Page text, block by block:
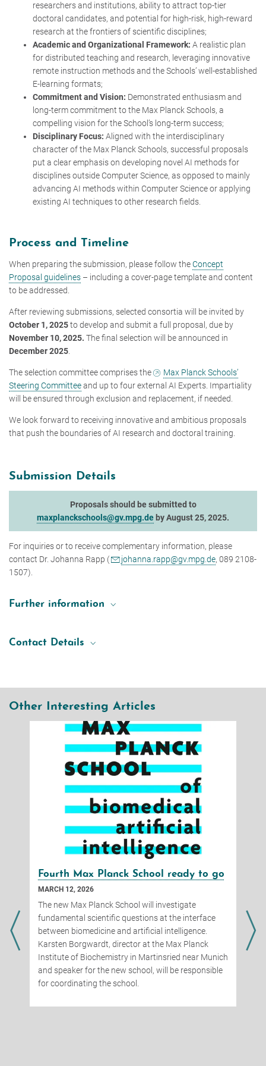
researchers and institutions, ability to attract top-tier
doctoral candidates, and potential for high-risk, high-reward
research at the frontiers of scientific disciplines;
Academic and Organizational Framework: A realistic plan
for distributed teaching and research, leveraging innovative
remote instruction methods and the Schools’ well-established
E-learning formats;
Commitment and Vision: Demonstrated enthusiasm and
long-term commitment to the Max Planck Schools, a
compelling vision for the School’s long-term success;
Disciplinary Focus: Aligned with the interdisciplinary
character of the Max Planck Schools, successful proposals
put a clear emphasis on developing novel AI methods for
disciplines outside Computer Science, as opposed to mainly
advancing AI methods within Computer Science or applying
existing AI techniques to other research fields.
Process and Timeline
When preparing the submission, please follow theConcept
Proposal guidelines – including a cover-page template and content
to be addressed.
After reviewing submissions, selected consortia will be invited by
October 1, 2025to develop and submit a full proposal, due by
November 10, 2025. The final selection will be announced in
December 2025.
The selection committee comprises the
Max Planck Schools’
Steering Committeeand up to four external AI Experts. Impartiality
will be ensured through exclusion and replacement, if needed.
We look forward to receiving innovative and ambitious proposals
that push the boundaries of AI research and doctoral training.
Submission Details
Proposals should be submitted to
maxplanckschools@gv.mpg.de by August 25, 2025.
For inquiries or to receive complementary information, please
contact Dr. Johanna Rapp (
johanna.rapp@gv.mpg.de, 089 2108-
1507).
Further information
Contact Details
+49 89 2108-1507
johanna.rapp@gv.mpg.de
Other Interesting Articles
Fourth Max Planck School ready to go
MARCH 12, 2026
The new Max Planck School will investigate
fundamental scientific questions at the interface
between biomedicine and artificial intelligence.
Karsten Borgwardt, director at the Max Planck
Institute of Biochemistry in Martinsried near Munich
and speaker for the new school, will be responsible
for coordinating the school.